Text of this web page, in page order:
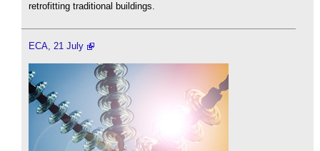
retrofitting traditional buildings.
ECA, 21 July